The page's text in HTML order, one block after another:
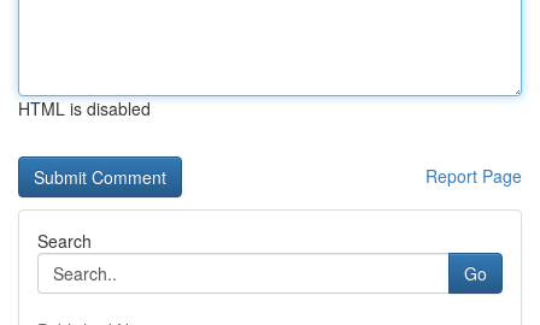
HTML is disabled
Report Page
Search
Go